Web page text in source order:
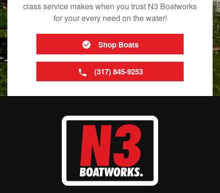
class service makes when you trust N3 Boatworks
for your every need on the water!
Shop Boats
(317) 845-9253